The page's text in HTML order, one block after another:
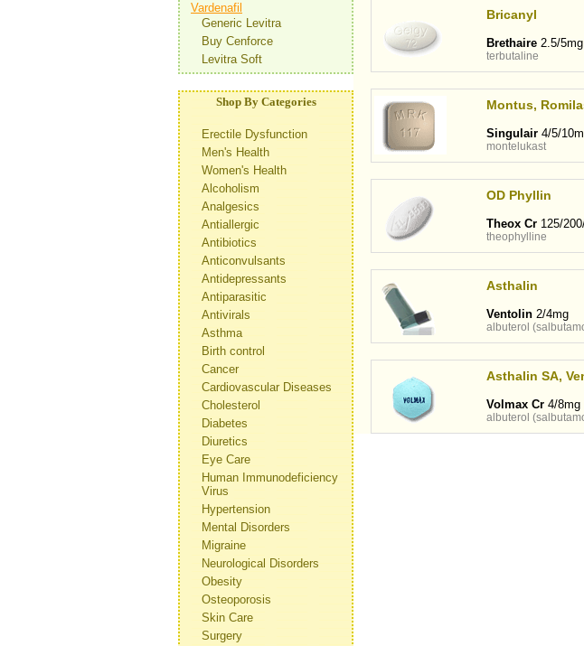
Vardenafil
Generic Levitra
Buy Cenforce
Levitra Soft
Shop By Categories
Erectile Dysfunction
Men's Health
Women's Health
Alcoholism
Analgesics
Antiallergic
Antibiotics
Anticonvulsants
Antidepressants
Antiparasitic
Antivirals
Asthma
Birth control
Cancer
Cardiovascular Diseases
Cholesterol
Diabetes
Diuretics
Eye Care
Human Immunodeficiency
Virus
Hypertension
Mental Disorders
Migraine
Neurological Disorders
Obesity
Osteoporosis
Skin Care
Surgery
Bricanyl
Brethaire 2.5/5mg
terbutaline
Montus,
Singulair 4/5/
montelukast
OD Phyllin
Theox Cr 125/
theophylline
Asthalin
Ventolin 2/4mg
albuterol
Asthalin SA,
Volmax Cr 4/8mg
albuterol